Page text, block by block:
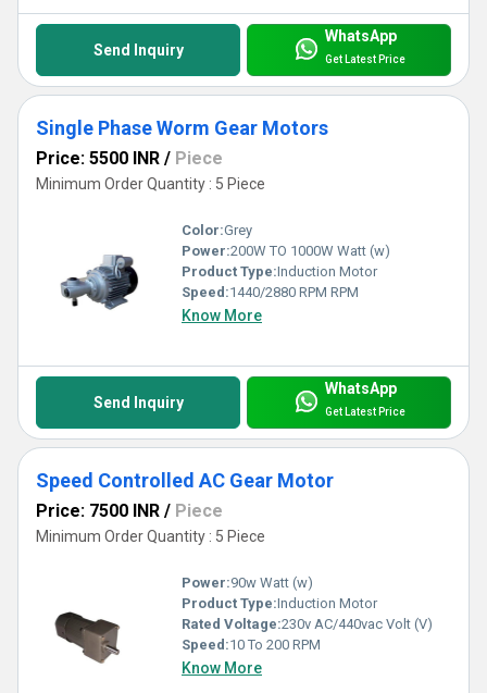
Send Inquiry
WhatsApp
Get Latest Price
Single Phase Worm Gear Motors
Price: 5500 INR / Piece
Minimum Order Quantity : 5 Piece
Color:Grey
Power:200W TO 1000W Watt (w)
Product Type:Induction Motor
Speed:1440/2880 RPM RPM
Know More
Send Inquiry
WhatsApp
Get Latest Price
Speed Controlled AC Gear Motor
Price: 7500 INR / Piece
Minimum Order Quantity : 5 Piece
Power:90w Watt (w)
Product Type:Induction Motor
Rated Voltage:230v AC/440vac Volt (V)
Speed:10 To 200 RPM
Know More